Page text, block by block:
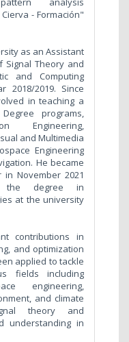
- Formación"
as an Assistant
Signal Theory and
and Computing
2018/2019. Since
in teaching a
programs,
Engineering,
and Multimedia
Engineering
He became
November 2021
the degree in
at the university
contributions in
and optimization
applied to tackle
fields including
engineering,
and climate
theory and
understanding in